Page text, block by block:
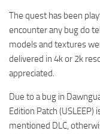
The quest has been
encounter any bug do
models and textures
delivered in 4k or 2k
appreciated.
Due to a bug in
Edition Patch
mentioned DLC,